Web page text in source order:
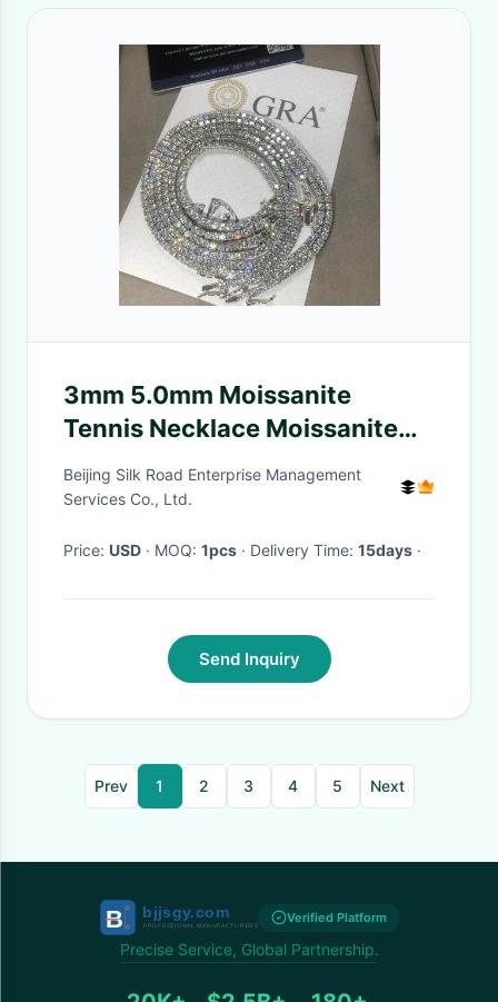
3mm 5.0mm Moissanite
Tennis Necklace Moissanite
Tennis Chain For Wedding
Beijing Silk Road Enterprise Management
Services Co., Ltd.
Price: USD · MOQ: 1pcs · Delivery Time: 15days ·
Send Inquiry
Prev 1 2 3 4 5 Next
Verified Platform
Precise Service, Global Partnership.